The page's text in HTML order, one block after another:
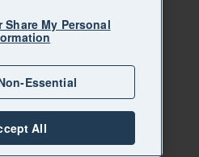
Share My Personal
Essential
All